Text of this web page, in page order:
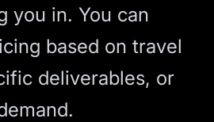
you in. You can
based on travel
deliverables, or